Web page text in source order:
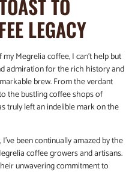
TO
LEGACY
Megrelia coffee, I can’t help but
admiration for the rich history and
brew. From the verdant
the bustling coffee shops of
truly left an indelible mark on the
been continually amazed by the
coffee growers and artisans.
unwavering commitment to